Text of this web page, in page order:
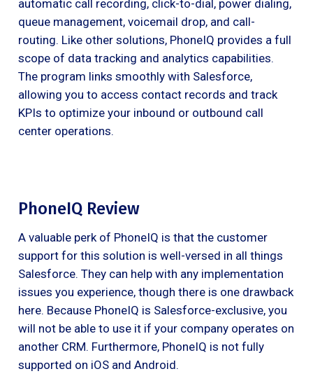
automatic call recording, click-to-dial, power dialing,
queue management, voicemail drop, and call-
routing. Like other solutions, PhoneIQ provides a full
scope of data tracking and analytics capabilities.
The program links smoothly with Salesforce,
allowing you to access contact records and track
KPIs to optimize your inbound or outbound call
center operations.
PhoneIQ Review
A valuable perk of PhoneIQ is that the customer
support for this solution is well-versed in all things
Salesforce. They can help with any implementation
issues you experience, though there is one drawback
here. Because PhoneIQ is Salesforce-exclusive, you
will not be able to use it if your company operates on
another CRM. Furthermore, PhoneIQ is not fully
supported on iOS and Android.